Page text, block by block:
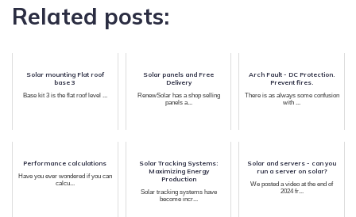
Related posts:
Solar mounting Flat roof
base 3
Base kit 3 is the flat roof level ...
Solar panels and Free
Delivery
RenewSolar has a shop selling
panels a...
Arch Fault - DC Protection.
Prevent fires.
There is as always some confusion
with ...
Performance calculations
Have you ever wondered if you can
calcu...
Solar Tracking Systems:
Maximizing Energy
Production
Solar tracking systems have
become incr...
Solar and servers - can you
run a server on solar?
We posted a video at the end of
2024 fr...